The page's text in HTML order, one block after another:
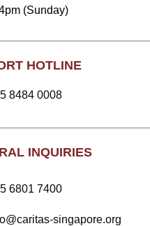
(Sunday)
HOTLINE
8484 0008
INQUIRIES
6801 7400
singapore.org